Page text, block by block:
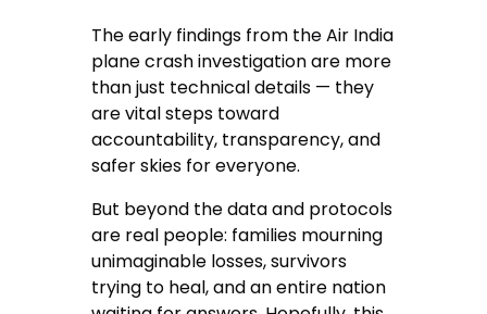
The early findings from the Air India
plane crash investigation are more
than just technical details — they
are vital steps toward
accountability, transparency, and
safer skies for everyone.
But beyond the data and protocols
are real people: families mourning
unimaginable losses, survivors
trying to heal, and an entire nation